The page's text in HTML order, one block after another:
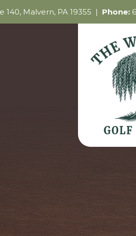
140, Malvern, PA 19355 | Phone: